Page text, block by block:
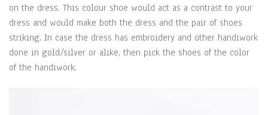
on the dress. This colour shoe would act as a contrast to your
dress and would make both the dress and the pair of shoes
striking. In case the dress has embroidery and other handiwork
done in gold/silver or alike, then pick the shoes of the color
of the handiwork.